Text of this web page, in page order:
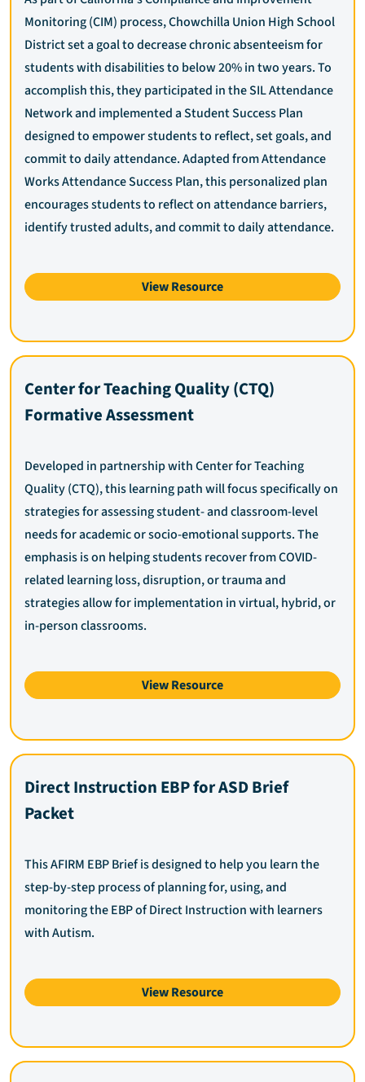
Monitoring (CIM) process, Chowchilla Union High School
District set a goal to decrease chronic absenteeism for
students with disabilities to below 20% in two years. To
accomplish this, they participated in the SIL Attendance
Network and implemented a Student Success Plan
designed to empower students to reflect, set goals, and
commit to daily attendance. Adapted from Attendance
Works Attendance Success Plan, this personalized plan
encourages students to reflect on attendance barriers,
identify trusted adults, and commit to daily attendance.
View Resource
Center for Teaching Quality (CTQ)
Formative Assessment
Developed in partnership with Center for Teaching
Quality (CTQ), this learning path will focus specifically on
strategies for assessing student- and classroom-level
needs for academic or socio-emotional supports. The
emphasis is on helping students recover from COVID-
related learning loss, disruption, or trauma and
strategies allow for implementation in virtual, hybrid, or
in-person classrooms.
View Resource
Direct Instruction EBP for ASD Brief
Packet
This AFIRM EBP Brief is designed to help you learn the
step-by-step process of planning for, using, and
monitoring the EBP of Direct Instruction with learners
with Autism.
View Resource